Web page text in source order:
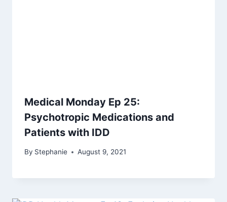
Medical Monday Ep 25:
Psychotropic Medications and
Patients with IDD
By Stephanie August 9, 2021